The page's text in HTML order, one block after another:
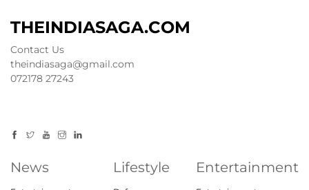
THEINDIASAGA.COM
Contact Us
theindiasaga@gmail.com
072178 27243
News Lifestyle Entertainment